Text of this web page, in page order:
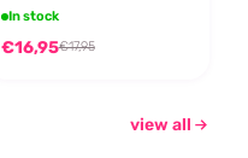
In stock
€16,95€17,95
view all